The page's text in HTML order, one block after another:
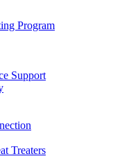
Program
Support
Treaters